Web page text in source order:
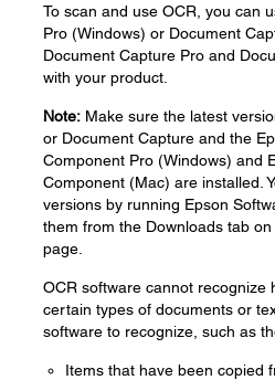
To scan and use OCR, you can
Pro (Windows) or Document
Document Capture Pro and
with your product.
Note: Make sure the latest
or Document Capture and the
Component Pro (Windows) and
Component (Mac) are installed.
versions by running Epson
them from the Downloads tab
page.
OCR software cannot recognize
certain types of documents or
software to recognize, such as
Items that have been copied